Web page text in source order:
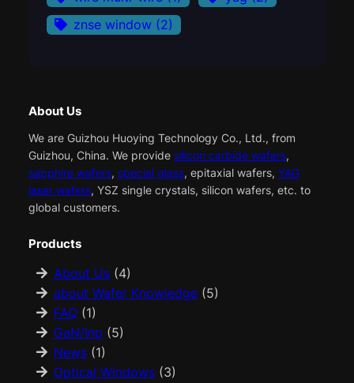
znse window (2)
About Us
We are Guizhou Huoying Technology Co., Ltd., from
Guizhou, China. We provide silicon carbide wafers,
sapphire wafers, special glass, epitaxial wafers, YAG
laser wafers, YSZ single crystals, silicon wafers, etc. to
global customers.
Products
About Us(4)
about Wafer Knowledge(5)
FAQ(1)
GaN/Inp (5)
News(1)
Optical Windows(3)